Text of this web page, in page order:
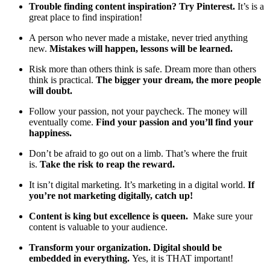
Trouble finding content inspiration? Try Pinterest. It’s is a
great place to find inspiration!
A person who never made a mistake, never tried anything
new. Mistakes will happen, lessons will be learned.
Risk more than others think is safe. Dream more than others
think is practical. The bigger your dream, the more people
will doubt.
Follow your passion, not your paycheck. The money will
eventually come. Find your passion and you’ll find your
happiness.
Don’t be afraid to go out on a limb. That’s where the fruit
is. Take the risk to reap the reward.
It isn’t digital marketing. It’s marketing in a digital world. If
you’re not marketing digitally, catch up!
Content is king but excellence is queen. Make sure your
content is valuable to your audience.
Transform your organization. Digital should be
embedded in everything. Yes, it is THAT important!